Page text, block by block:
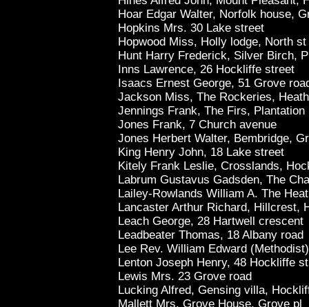
Hoar Edgar Walter, Norfolk house,
Hopkins Mrs. 30 Lake street
Hopwood Miss, Holly lodge, North st
Hunt Harry Frederick, Silver Birch,
Inns Lawrence, 26 Hockliffe street
Isaacs Ernest George, 51 Grove
Jackson Miss, The Rockeries,
Jennings Frank, The Firs, Plantation
Jones Frank, 7 Church avenue
Jones Herbert Walter, Bembridge,
King Henry John, 18 Lake street
Kitely Frank Leslie, Crosslands,
Labrum Gustavus Gadsden, The
Lailey-Rowlands William A. The
Lancaster Arthur Richard, Hillcrest,
Leach George, 28 Hartwell crescent
Leadbeater Thomas, 18 Albany road
Lee Rev. William Edward
Lenton Joseph Henry, 48 Hockliffe st
Lewis Mrs. 23 Grove road
Lucking Alfred, Gensing villa,
Mallett Mrs. Grove House, Grove pl